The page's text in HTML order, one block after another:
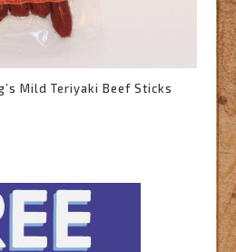
Mild Teriyaki Beef Sticks